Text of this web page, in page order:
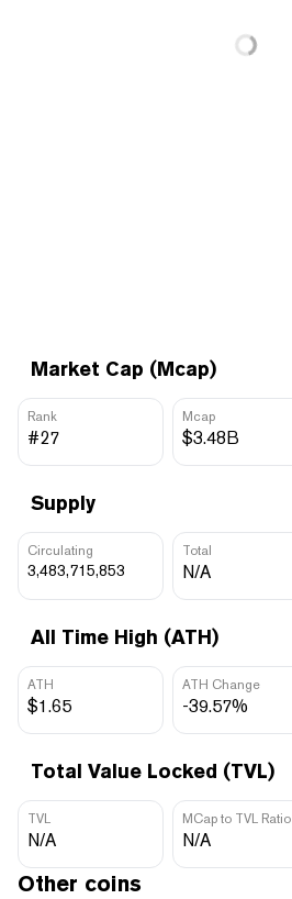
Market Cap (Mcap)
Rank
#27
Mcap
$3.48B
Supply
Circulating
3,483,715,853
Total
N/A
All Time High (ATH)
ATH
$1.65
ATH Change
-39.57%
Total Value Locked (TVL)
TVL
N/A
MCap to TVL Ratio
N/A
Other coins